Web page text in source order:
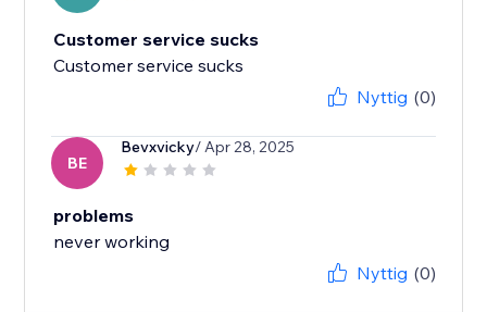
Customer service sucks
Customer service sucks
Nyttig (0)
BE
Bevxvicky/ Apr 28, 2025
problems
never working
Nyttig (0)